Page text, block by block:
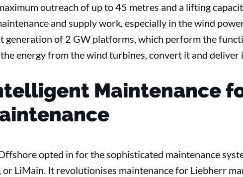
outreach of up to 45 metres and a lifting
and supply work, especially in the wind
generation of 2 GW platforms, which perform the
energy from the wind turbines, convert it and deliver
Maintenance
opted in for the sophisticated maintenance
LiMain. It revolutionises maintenance for Liebherr